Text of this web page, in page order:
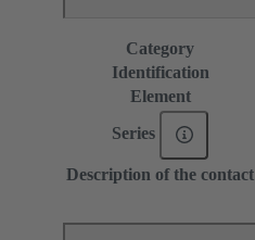
Category
Identification
Element
Series
Description of the contact